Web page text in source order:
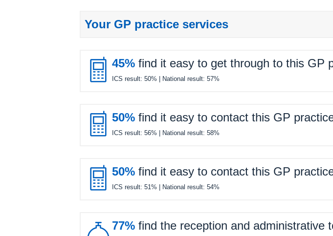
Your GP practice services
 45% find it easy to get through to this GP
ICS result: 50% | National result: 57%
 50% find it easy to contact this GP
ICS result: 56% | National result: 58%
 50% find it easy to contact this GP
ICS result: 51% | National result: 54%
77% find the reception and administrative